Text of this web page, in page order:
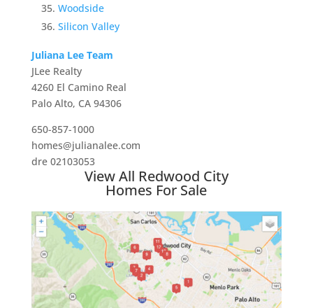
Woodside
Silicon Valley
Juliana Lee Team
JLee Realty
4260 El Camino Real
Palo Alto, CA 94306
650-857-1000
homes@julianalee.com
dre 02103053
View All Redwood City
Homes For Sale